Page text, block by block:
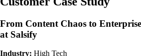
From Content Chaos to
at Salsify
Industry: High Tech